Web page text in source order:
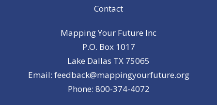
Contact
Mapping Your Future Inc
P.O. Box 1017
Lake Dallas TX 75065
Email: feedback@mappingyourfuture.org
Phone: 800-374-4072